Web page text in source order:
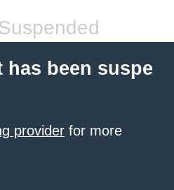
been suspe
provider for more